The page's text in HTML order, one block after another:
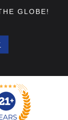
GLOBE!